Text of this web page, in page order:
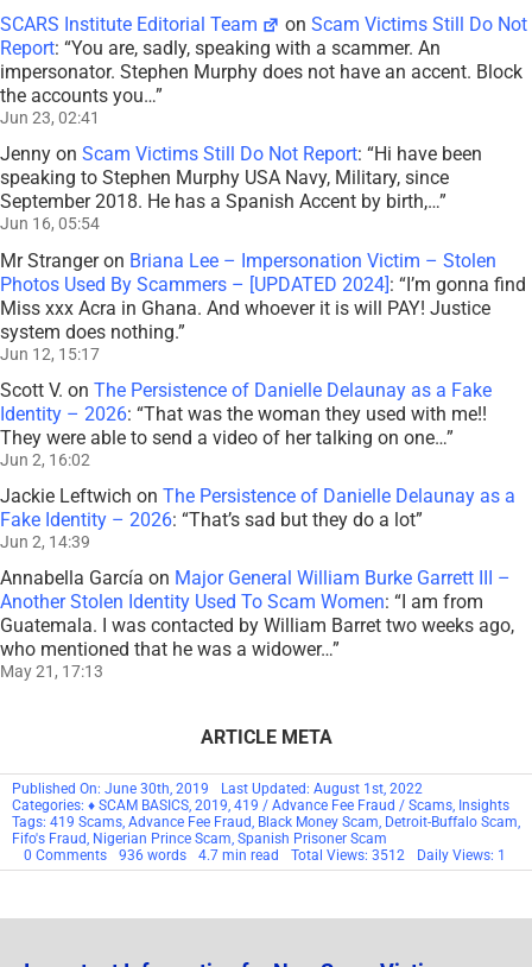
SCARS Institute Editorial Team onScam Victims Still Do Not
Report: “You are, sadly, speaking with a scammer. An
impersonator. Stephen Murphy does not have an accent. Block
the accounts you…”
Jun 23, 02:41
Jenny on Scam Victims Still Do Not Report: “Hi have been
speaking to Stephen Murphy USA Navy, Military, since
September 2018. He has a Spanish Accent by birth,…”
Jun 16, 05:54
Mr Strangeron Briana Lee – Impersonation Victim – Stolen
Photos Used By Scammers – [UPDATED 2024]: “I’m gonna find
Miss xxx Acra in Ghana. And whoever it is will PAY! Justice
system does nothing.”
Jun 12, 15:17
Scott V. on The Persistence of Danielle Delaunay as a Fake
Identity – 2026: “That was the woman they used with me!!
They were able to send a video of her talking on one…”
Jun 2, 16:02
Jackie Leftwich on The Persistence of Danielle Delaunay as a
Fake Identity – 2026: “That’s sad but they do a lot”
Jun 2, 14:39
Annabella García on Major General William Burke Garrett III –
Another Stolen Identity Used To Scam Women: “ I am from
Guatemala. I was contacted by William Barret two weeks ago,
who mentioned that he was a widower…”
May 21, 17:13
ARTICLE META
Published On: June 30th, 2019
Last Updated: August 1st, 2022
Categories: ♦ SCAM BASICS, 2019, 419 / Advance Fee Fraud / Scams, Insights
Tags: 419 Scams, Advance Fee Fraud, Black Money Scam, Detroit-Buffalo Scam,
Fifo's Fraud, Nigerian Prince Scam, Spanish Prisoner Scam
0 Commentson
Scam
Fee
936 words 4.7 min read Total Views: 3512 Daily Views: 1